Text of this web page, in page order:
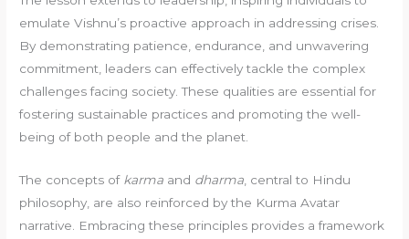
emulate Vishnu’s proactive approach in addressing crises.
By demonstrating patience, endurance, and unwavering
commitment, leaders can effectively tackle the complex
challenges facing society. These qualities are essential for
fostering sustainable practices and promoting the well-
being of both people and the planet.
The concepts of karma and dharma , central to Hindu
philosophy, are also reinforced by the Kurma Avatar
narrative. Embracing these principles provides a framework